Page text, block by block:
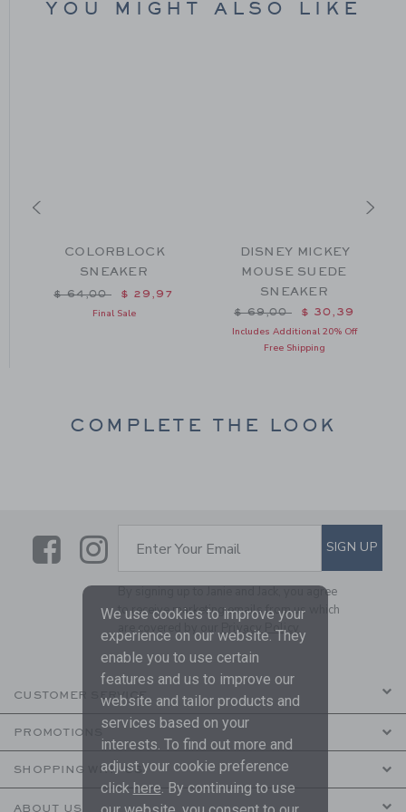
YOU MIGHT ALSO LIKE
$ 64,00 to
COLORBLOCK
SNEAKER
Price reduced from $ 64,00 to
$ 64,00 $ 29,97
Final Sale
DISNEY MICKEY
MOUSE SUEDE
SNEAKER
Price reduced from $
$ 69,00 $ 30,39
Includes Additional 20% Off
Free Shipping
COMPLETE THE LOOK
LinkLink
SUBSCRIBE TO EMAIL
Enter Your Email SIGN UP
By signing up to Janie and Jack, you agree
to receive marketing emails from us which
are covered by our
Privacy Policy
CUSTOMER SERVICE
PROMOTIONS
SHOPPING WITH US
ABOUT US
We use cookies to improve your
experience on our website. They
enable you to use certain
features and us to improve our
website and tailor products and
services based on your
interests. To find out more and
adjust your cookie preference
click here. By continuing to use